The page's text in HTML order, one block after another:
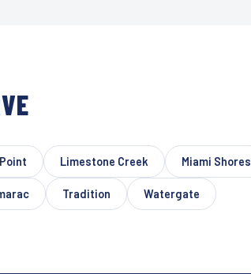
Limestone Creek Miami Shores
Tradition Watergate